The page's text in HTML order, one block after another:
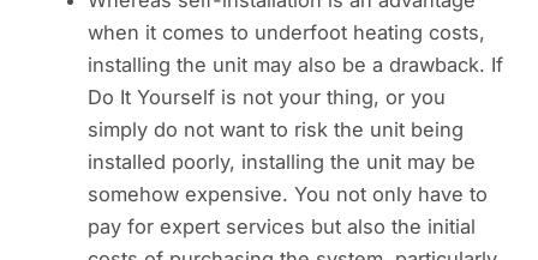
when it comes to underfoot heating costs,
installing the unit may also be a drawback. If
Do It Yourself is not your thing, or you
simply do not want to risk the unit being
installed poorly, installing the unit may be
somehow expensive. You not only have to
pay for expert services but also the initial